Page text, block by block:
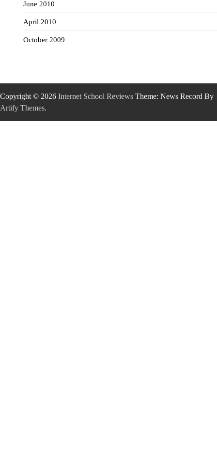
June 2010
April 2010
October 2009
Copyright © 2026 Internet School Reviews Theme: News Record By
Artify Themes.